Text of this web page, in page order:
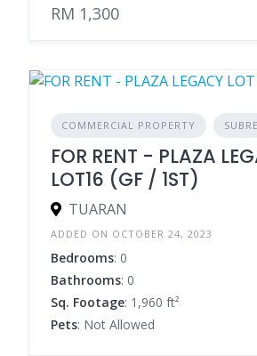
RM 1,300
COMMERCIAL PROPERTY
FOR RENT - PLAZA
LOT16 (GF / 1ST)
TUARAN
ADDED ON OCTOBER 24, 2023
Bedrooms: 0
Bathrooms: 0
Sq. Footage: 1,960 ft²
Pets: Not Allowed